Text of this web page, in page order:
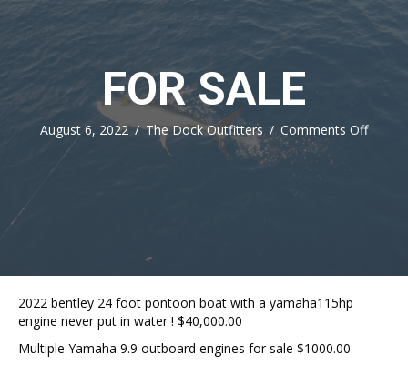
FOR SALE
August 6, 2022/The Dock Outfitters / Comments Offon
2022 bentley 24 foot pontoon boat with a yamaha115hp
engine never put in water ! $40,000.00
Multiple Yamaha 9.9 outboard engines for sale $1000.00